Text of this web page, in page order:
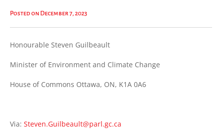
Posted on December 7, 2023
Honourable Steven Guilbeault
Minister of Environment and Climate Change
House of Commons Ottawa, ON, K1A 0A6
Via: Steven.Guilbeault@parl.gc.ca